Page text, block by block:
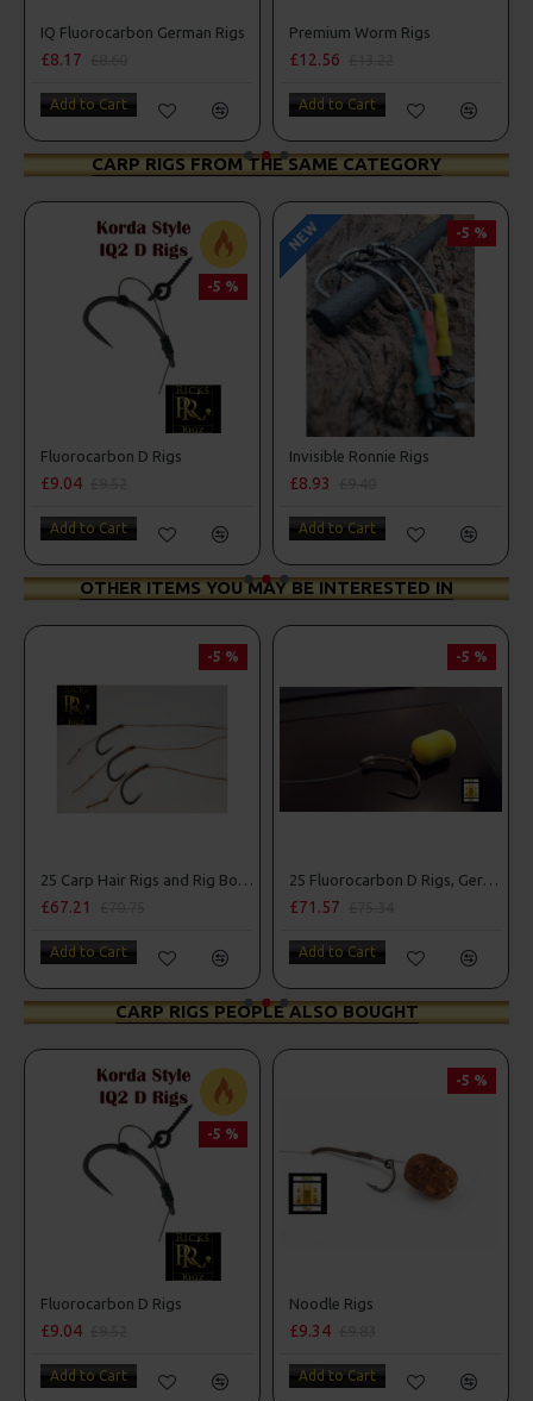
IQ Fluorocarbon German Rigs
£8.17
Add to Cart
Premium Worm Rigs
£12.56
Add to Cart
CARP RIGS FROM THE SAME CATEGORY
-5 %
Fluorocarbon D Rigs
£9.04
Add to Cart
NEW -5 %
Invisible Ronnie Rigs
£8.93
Add to Cart
OTHER ITEMS YOU MAY BE INTERESTED IN
-5 %
25 Carp Hair Rigs and Rig Box Combo
£67.21
Add to Cart
-5 %
25 Fluorocarbon D Rigs, German rigs and Rig Box Combo
£71.57
Add to Cart
CARP RIGS PEOPLE ALSO BOUGHT
-5 %
Fluorocarbon D Rigs
£9.04
Add to Cart
-5 %
Noodle Rigs
£9.34
Add to Cart